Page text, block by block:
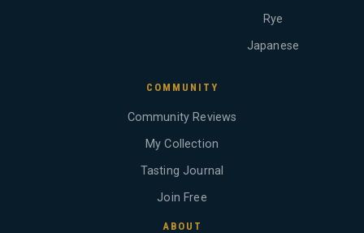
Rye
Japanese
COMMUNITY
Community Reviews
My Collection
Tasting Journal
Join Free
ABOUT